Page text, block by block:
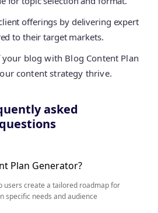
offerings by delivering expert
to their target markets.
blog with Blog Content Plan
content strategy thrive.
asked
questions
Plan Generator?
users create a tailored roadmap for
specific needs and audience